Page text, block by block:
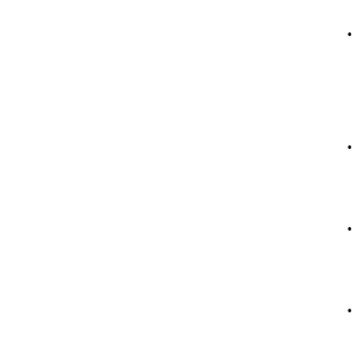
·
·
·
·